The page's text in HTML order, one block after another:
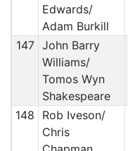
Edwards/
Adam Burkill
147 John Barry
Williams/
Tomos Wyn
Shakespeare
148
Rob Iveson/
Chris